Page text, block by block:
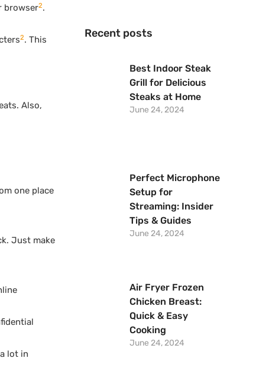
browser2.
2. This
Also,
one place
Just make
lot in
Recent posts
Best Indoor Steak
Grill for Delicious
Steaks at Home
June 24, 2024
Perfect Microphone
Setup for
Streaming: Insider
Tips & Guides
June 24, 2024
Air Fryer Frozen
Chicken Breast:
Quick & Easy
Cooking
June 24, 2024